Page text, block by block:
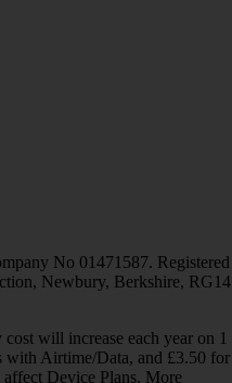
No 01471587. Registered
Newbury, Berkshire, RG14
will increase each year on 1
Airtime/Data, and £3.50 for
Device Plans. More